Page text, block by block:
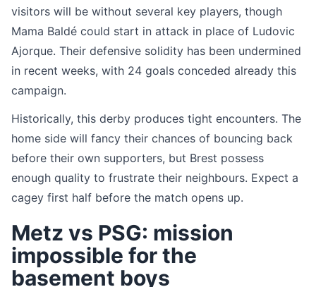
visitors will be without several key players, though
Mama Baldé could start in attack in place of Ludovic
Ajorque. Their defensive solidity has been undermined
in recent weeks, with 24 goals conceded already this
campaign.
Historically, this derby produces tight encounters. The
home side will fancy their chances of bouncing back
before their own supporters, but Brest possess
enough quality to frustrate their neighbours. Expect a
cagey first half before the match opens up.
Metz vs PSG: mission
impossible for the
basement boys